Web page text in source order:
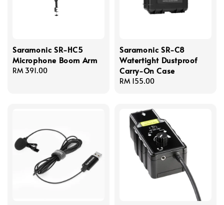
Saramonic SR-HC5
Microphone Boom Arm
Regular
RM 391.00
Saramonic SR-C8
Watertight Dustproof
Carry-On Case
Regular
RM 155.00